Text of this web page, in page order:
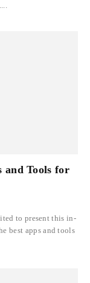
and Tools for
to present this in-
best apps and tools